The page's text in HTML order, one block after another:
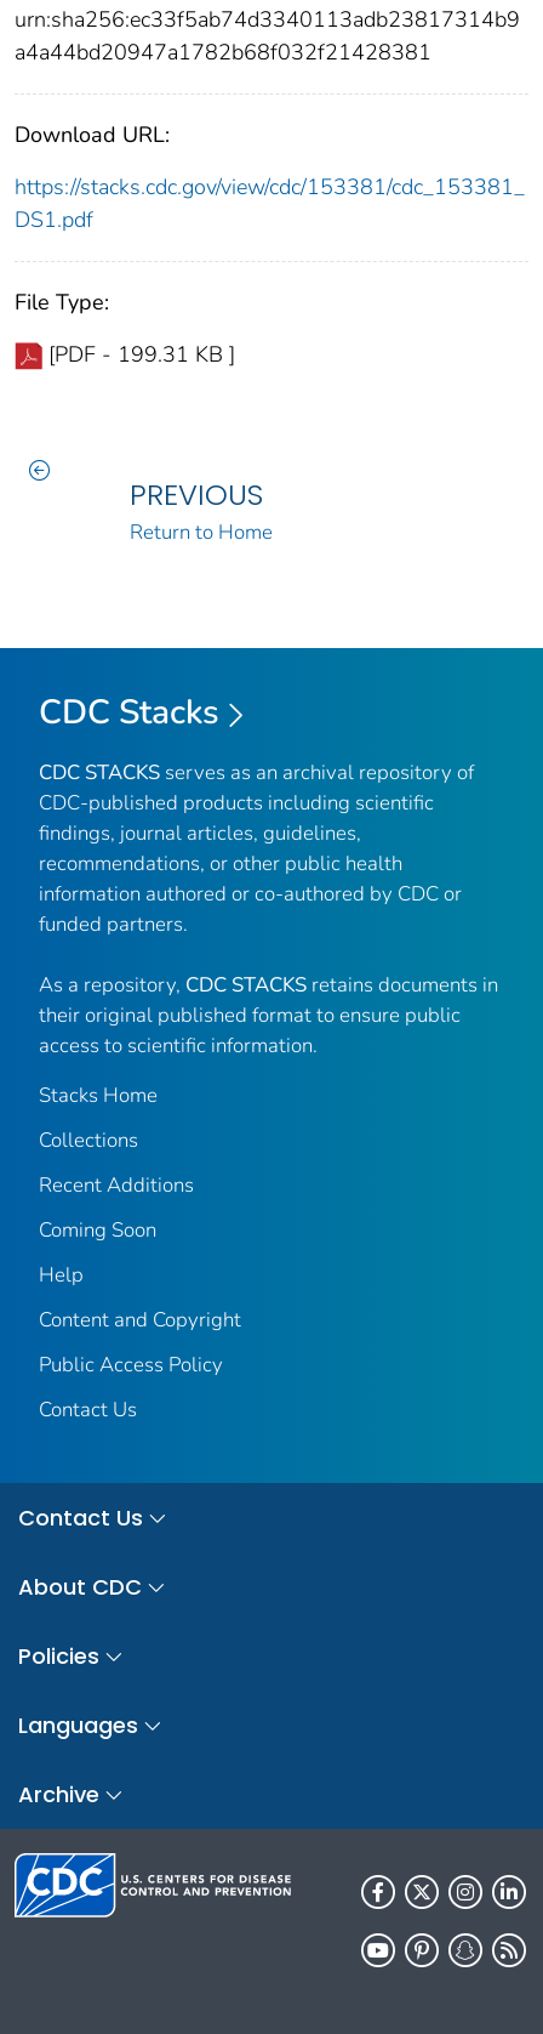
urn:sha256:ec33f5ab74d3340113adb23817314b9
a4a44bd20947a1782b68f032f21428381
Download URL:
https://stacks.cdc.gov/view/cdc/153381/cdc_153381_
DS1.pdf
File Type:
[PDF - 199.31 KB ]
PREVIOUS
Return to Home
CDC Stacks
CDC STACKS serves as an archival repository of
CDC-published products including scientific
findings, journal articles, guidelines,
recommendations, or other public health
information authored or co-authored by CDC or
funded partners.
As a repository, CDC STACKS retains documents in
their original published format to ensure public
access to scientific information.
Stacks Home
Collections
Recent Additions
Coming Soon
Help
Content and Copyright
Public Access Policy
Contact Us
Contact Us
About CDC
Policies
Languages
Archive